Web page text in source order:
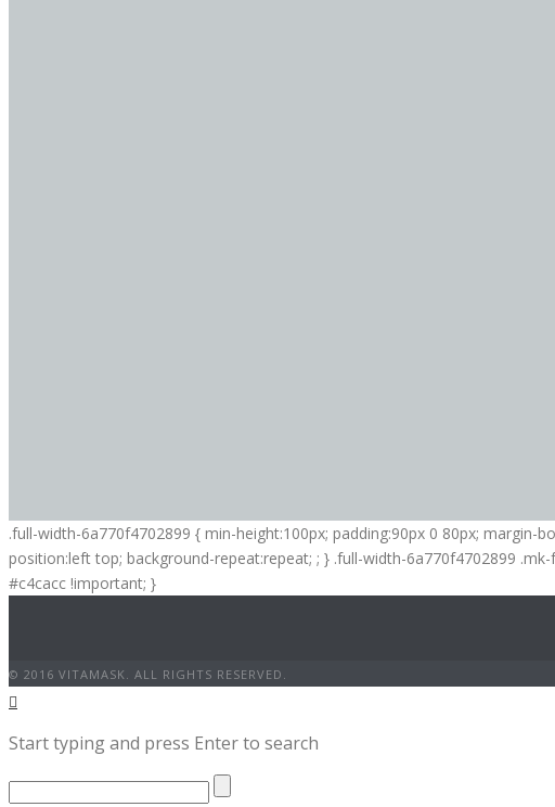
.full-width-6a770f4702899 { min-height:100px; padding:90px 0 80px;
position:left top; background-repeat:repeat; ; } .full-width-6a770f4702899
#c4cacc !important; }
© 2016 VITAMASK. ALL RIGHTS RESERVED.
Start typing and press Enter to search